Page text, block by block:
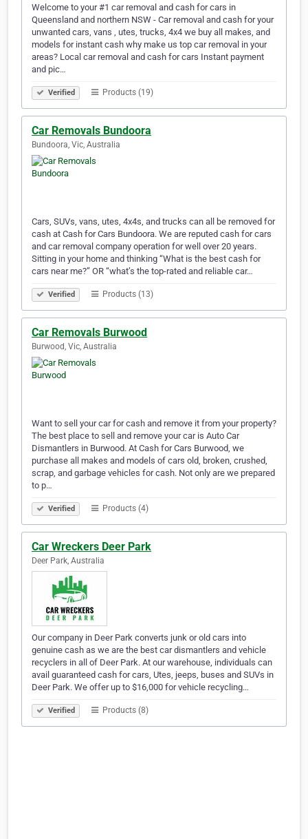
Welcome to your #1 car removal and cash for cars in
Queensland and northern NSW - Car removal and cash for your
unwanted cars, vans , utes, trucks, 4x4 we buy all makes, and
models for instant cash why make us top car removal in your
areas? Local car removal and cash for cars Instant payment
and pic…
Verified Products (19)
Car Removals Bundoora
Bundoora, Vic, Australia
Cars, SUVs, vans, utes, 4x4s, and trucks can all be removed for
cash at Cash for Cars Bundoora. We are reputed cash for cars
and car removal company operation for well over 20 years.
Sitting in your home and thinking “What is the best cash for
cars near me?” OR “what’s the top-rated and reliable car…
Verified Products (13)
Car Removals Burwood
Burwood, Vic, Australia
Want to sell your car for cash and remove it from your property?
The best place to sell and remove your car is Auto Car
Dismantlers in Burwood. At Cash for Cars Burwood, we
purchase all makes and models of cars old, broken, crushed,
scrap, and garbage vehicles for cash. Not only are we prepared
to p…
Verified Products (4)
Car Wreckers Deer Park
Deer Park, Australia
Our company in Deer Park converts junk or old cars into
genuine cash as we are the best car dismantlers and vehicle
recyclers in all of Deer Park. At our warehouse, individuals can
avail guaranteed cash for cars, Utes, jeeps, buses and SUVs in
Deer Park. We offer up to $16,000 for vehicle recycling…
Verified Products (8)